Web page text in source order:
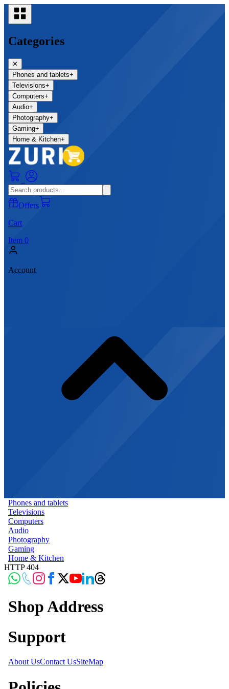
Categories
✕
Phones and tablets+
Televisions+
Computers+
Audio+
Photography+
Gaming+
Home & Kitchen+
Offers
Cart
Item 0
Account
Phones and tablets
Televisions
Computers
Audio
Photography
Gaming
Home & Kitchen
HTTP 404
Shop Address
Support
About UsContact UsSiteMap